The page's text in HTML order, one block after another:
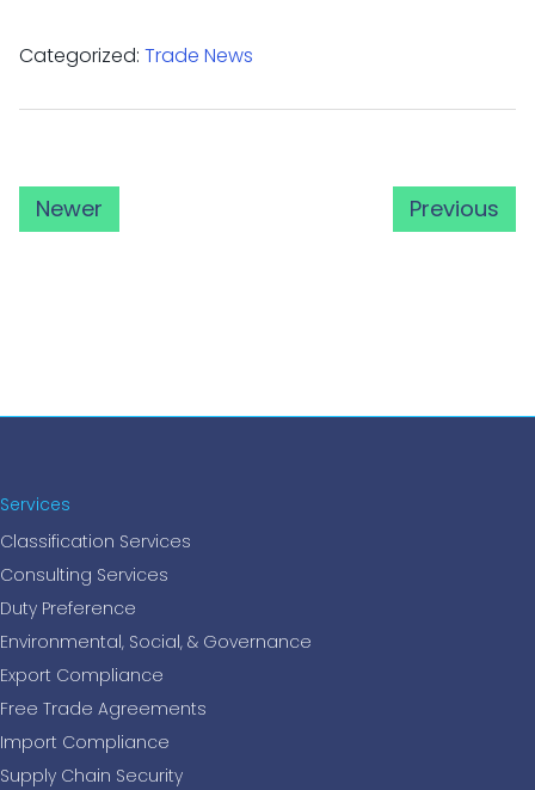
Categorized: Trade News
Newer Previous
Services
Classification Services
Consulting Services
Duty Preference
Environmental, Social, & Governance
Export Compliance
Free Trade Agreements
Import Compliance
Supply Chain Security